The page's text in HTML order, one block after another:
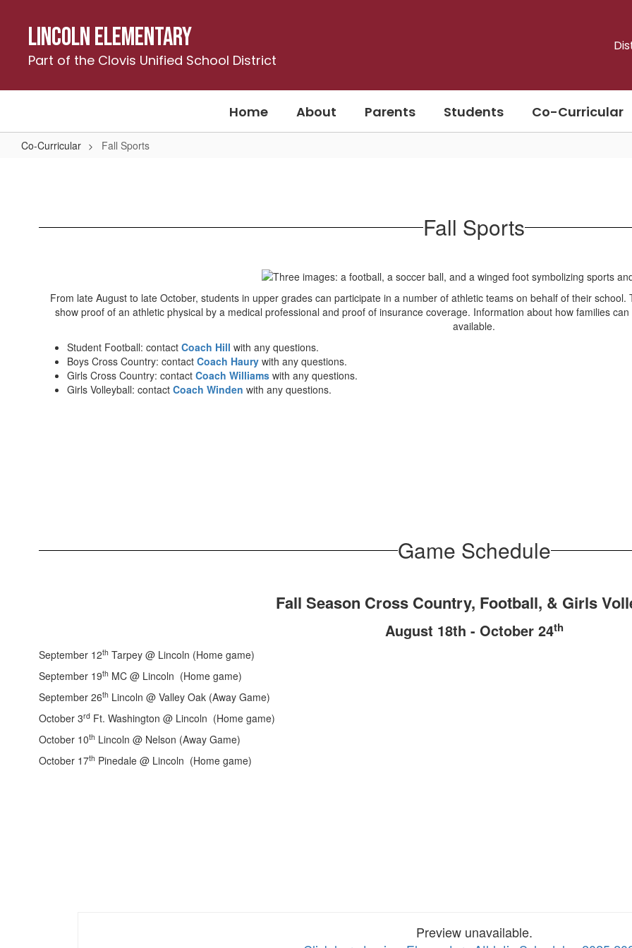
contentLincoln Elementary
Part of the Clovis Unified School District
Home About Parents Students Co-Curricular
Co-Curricular Fall Sports
Fall Sports
From late August to late October, students in upper grades can participate in a number of athletic teams on behalf of their
show proof of an athletic physical by a medical professional and proof of insurance coverage. Information about how families
available.
Student Football: contact Coach Hill with any questions.
Boys Cross Country: contact Coach Haury with any questions.
Girls Cross Country: contact Coach Williams with any questions.
Girls Volleyball: contact Coach Winden with any questions.
Game Schedule
Fall Season Cross Country, Football, & Girls
August 18th - October 24th
September 12th Tarpey @ Lincoln (Home game)
September 19th MC @ Lincoln (Home game)
September 26th Lincoln @ Valley Oak (Away Game)
October 3rd Ft. Washington @ Lincoln (Home game)
October 10th Lincoln @ Nelson (Away Game)
October 17th Pinedale @ Lincoln (Home game)
Preview unavailable.